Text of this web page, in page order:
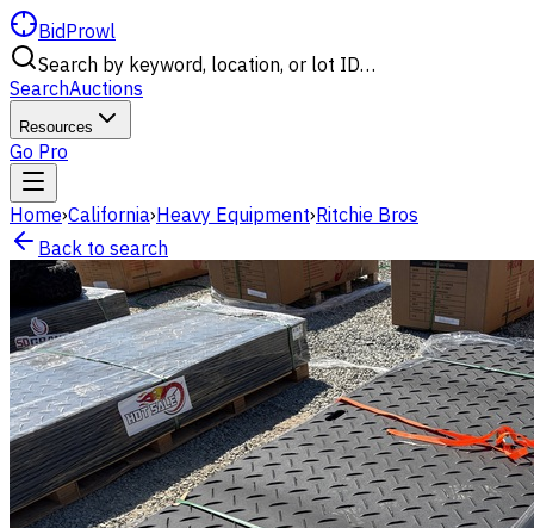
BidProwl
Search by keyword, location, or lot ID…
SearchAuctions
Resources
Go Pro
Home›California›Heavy Equipment›Ritchie Bros
Back to search